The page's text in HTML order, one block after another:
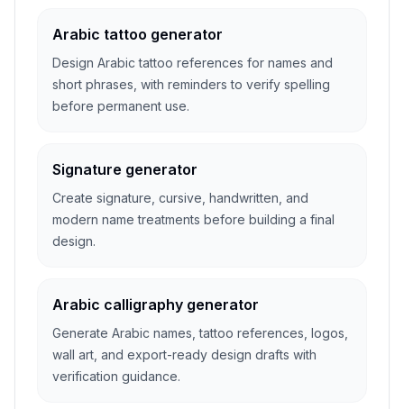
Arabic tattoo generator
Design Arabic tattoo references for names and
short phrases, with reminders to verify spelling
before permanent use.
Signature generator
Create signature, cursive, handwritten, and
modern name treatments before building a final
design.
Arabic calligraphy generator
Generate Arabic names, tattoo references, logos,
wall art, and export-ready design drafts with
verification guidance.